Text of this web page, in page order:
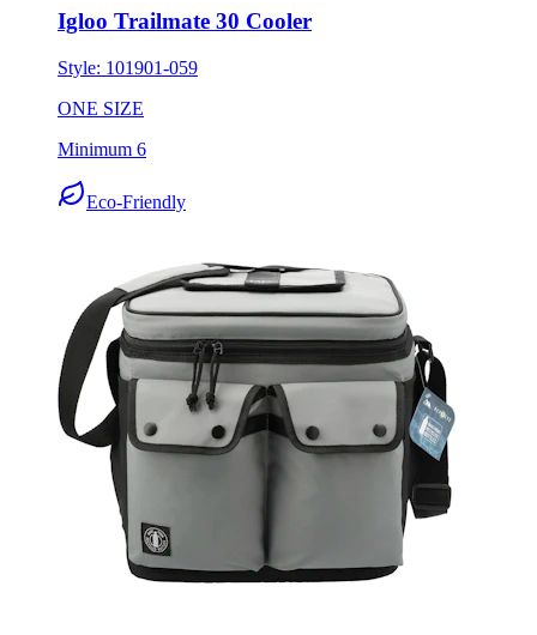
Igloo Trailmate 30 Cooler
Style: 101901-059
ONE SIZE
Minimum 6
Eco-Friendly